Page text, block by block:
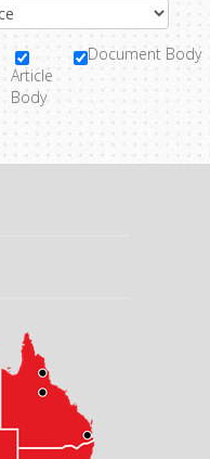
Article
Body
Document Body